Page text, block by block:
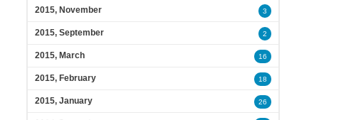
2015, November 3
2015, September 2
2015, March 16
2015, February 18
2015, January 26